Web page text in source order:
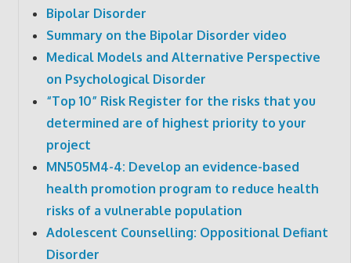
Bipolar Disorder
Summary on the Bipolar Disorder video
Medical Models and Alternative Perspective
on Psychological Disorder
“Top 10” Risk Register for the risks that you
determined are of highest priority to your
project
MN505M4-4: Develop an evidence-based
health promotion program to reduce health
risks of a vulnerable population
Adolescent Counselling: Oppositional Defiant
Disorder